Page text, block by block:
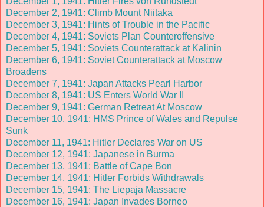
December 2, 1941: Climb Mount Niitaka
December 3, 1941: Hints of Trouble in the Pacific
December 4, 1941: Soviets Plan Counteroffensive
December 5, 1941: Soviets Counterattack at Kalinin
December 6, 1941: Soviet Counterattack at Moscow
Broadens
December 7, 1941: Japan Attacks Pearl Harbor
December 8, 1941: US Enters World War II
December 9, 1941: German Retreat At Moscow
December 10, 1941: HMS Prince of Wales and Repulse
Sunk
December 11, 1941: Hitler Declares War on US
December 12, 1941: Japanese in Burma
December 13, 1941: Battle of Cape Bon
December 14, 1941: Hitler Forbids Withdrawals
December 15, 1941: The Liepaja Massacre
December 16, 1941: Japan Invades Borneo